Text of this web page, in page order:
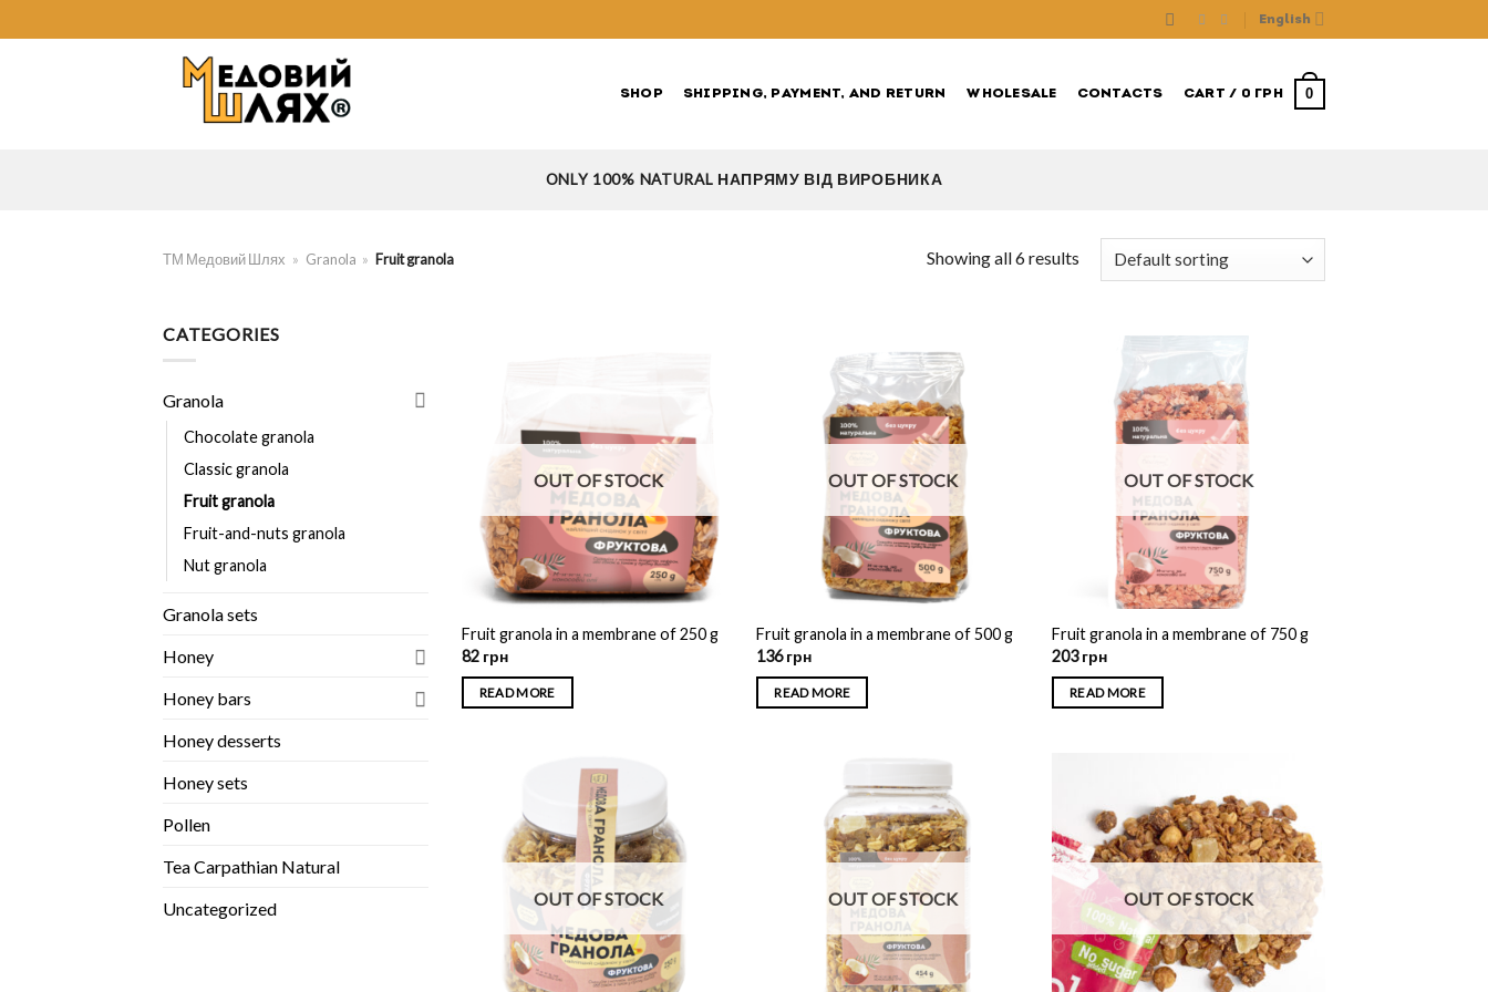
to
English
SHOP SHIPPING, PAYMENT, AND RETURN WHOLESALE CONTACTS CART / 0 ГРН 0
ONLY 100% NATURAL НАПРЯМУ ВІД ВИРОБНИКА
ТМ Медовий Шлях » Granola » Fruit granola Showing all 6 results
CATEGORIES
Granola
Chocolate granola
Classic granola
Fruit granola
Fruit-and-nuts granola
Nut granola
Granola sets
Honey
Honey bars
Honey desserts
Honey sets
Pollen
Tea Carpathian Natural
Uncategorized
OUT OF STOCK
Fruit granola in a membrane of 250 g
82 грн
READ MORE
OUT OF STOCK
Fruit granola in a membrane of 500 g
136грн
READ MORE
OUT OF STOCK
Fruit granola in a membrane of 750 g
203грн
READ MORE
OUT OF STOCK OUT OF STOCK OUT OF STOCK